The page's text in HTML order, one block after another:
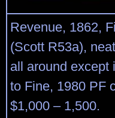
Revenue, 1862,
(Scott R53a),
all around except
to Fine, 1980 PF
$1,000 – 1,500.